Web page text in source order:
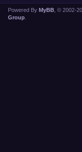
Powered By MyBB , © 2002-
Group